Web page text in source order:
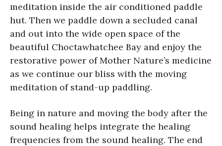
meditation inside the air conditioned paddle
hut. Then we paddle down a secluded canal
and out into the wide open space of the
beautiful Choctawhatchee Bay and enjoy the
restorative power of Mother Nature’s medicine
as we continue our bliss with the moving
meditation of stand-up paddling.
Being in nature and moving the body after the
sound healing helps integrate the healing
frequencies from the sound healing. The end